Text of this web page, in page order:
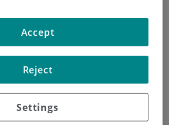
ADOLESCENCIA
/CIRUGÍA
infantil.
Settings
Reject
Accept